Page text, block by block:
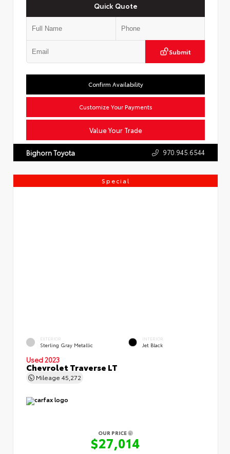
Quick Quote
Submit
Value Your Trade
Confirm Availability
Customize Your Payments
Bighorn Toyota 970.945.6544
Special
EXTERIOR
Sterling Gray Metallic
INTERIOR
Jet Black
Used 2023
Chevrolet Traverse LT
Mileage 45,272
OUR PRICE
$27,014